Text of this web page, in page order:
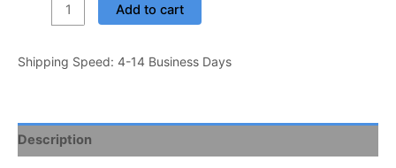
16.75"
Table
Gold
Accents
Add to cart
Shipping Speed: 4-14 Business Days
Description